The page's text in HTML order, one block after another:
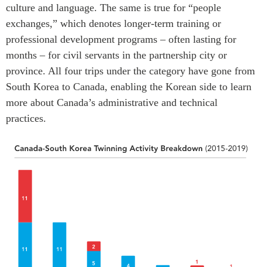
culture and language. The same is true for “people
exchanges,” which denotes longer-term training or
professional development programs – often lasting for
months – for civil servants in the partnership city or
province. All four trips under the category have gone from
South Korea to Canada, enabling the Korean side to learn
more about Canada’s administrative and technical
practices.